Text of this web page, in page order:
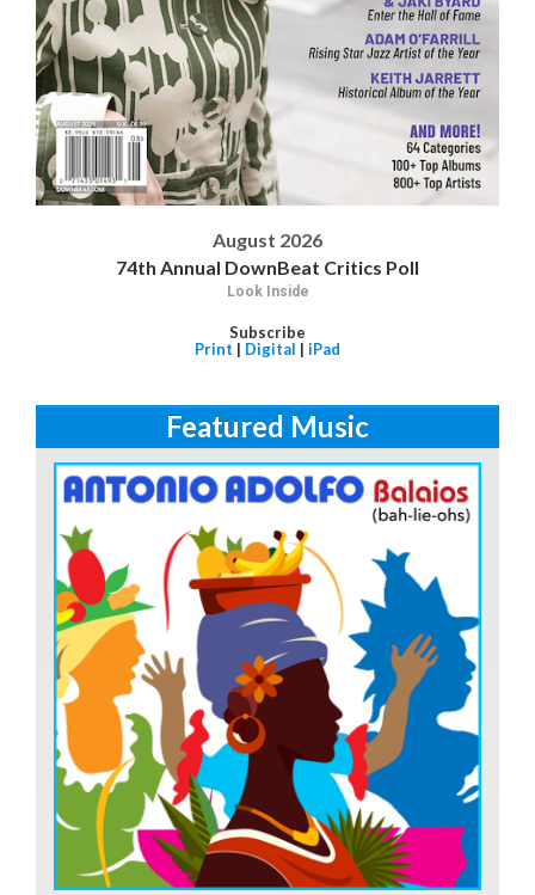
August 2026
74th Annual DownBeat Critics Poll
Look Inside
Subscribe
Print | Digital | iPad
Featured Music